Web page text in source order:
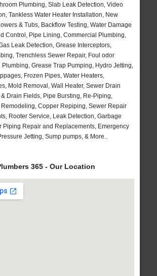
Plumbing, Slab Leak Detection, Video
Tankless Water Heater Installation, New
& Tubs, Backflow Testing, Water Damage
Control, Pipe Lining, Commercial Plumbing,
Leak Detection, Grease Interceptors,
Trenchless Sewer Repair, Foul odor
Plumbing, Grease Trap Pumping, Hydro Jetting,
Frozen Pipes, Water Heaters,
Mold Removal, Wall Heater, Sewer Drain
Drain Fields, Pipe Bursting, Re-Piping,
Remodeling, Copper Repiping, Sewer Repair
Rooter Service, Leak Detection, Garbage
Piping Repair and Replacements, Emergency
Jetting, Sump pumps, & More..
365 - Our Location